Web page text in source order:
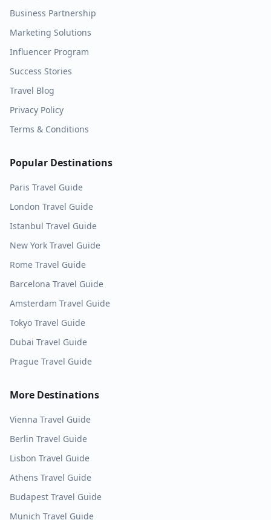
Business Partnership
Marketing Solutions
Influencer Program
Success Stories
Travel Blog
Privacy Policy
Terms & Conditions
Popular Destinations
Paris Travel Guide
London Travel Guide
Istanbul Travel Guide
New York Travel Guide
Rome Travel Guide
Barcelona Travel Guide
Amsterdam Travel Guide
Tokyo Travel Guide
Dubai Travel Guide
Prague Travel Guide
More Destinations
Vienna Travel Guide
Berlin Travel Guide
Lisbon Travel Guide
Athens Travel Guide
Budapest Travel Guide
Munich Travel Guide